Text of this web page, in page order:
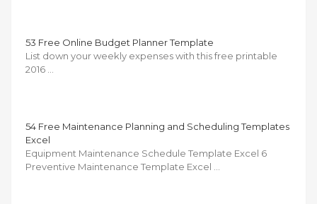
53 Free Online Budget Planner Template
List down your weekly expenses with this free printable
2016 …
54 Free Maintenance Planning and Scheduling Templates
Excel
Equipment Maintenance Schedule Template Excel 6
Preventive Maintenance Template Excel …